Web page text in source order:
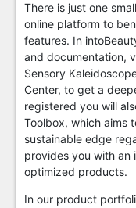
There is just one
online platform to
features. In
and documentation,
Sensory
Center, to get a
registered you will
Toolbox, which aims
sustainable edge
provides you with an
optimized products.
In our product